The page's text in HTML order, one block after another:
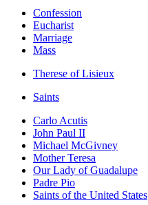
Confession
Eucharist
Marriage
Mass
Therese of Lisieux
Saints
Carlo Acutis
John Paul II
Michael McGivney
Mother Teresa
Our Lady of Guadalupe
Padre Pio
Saints of the United States